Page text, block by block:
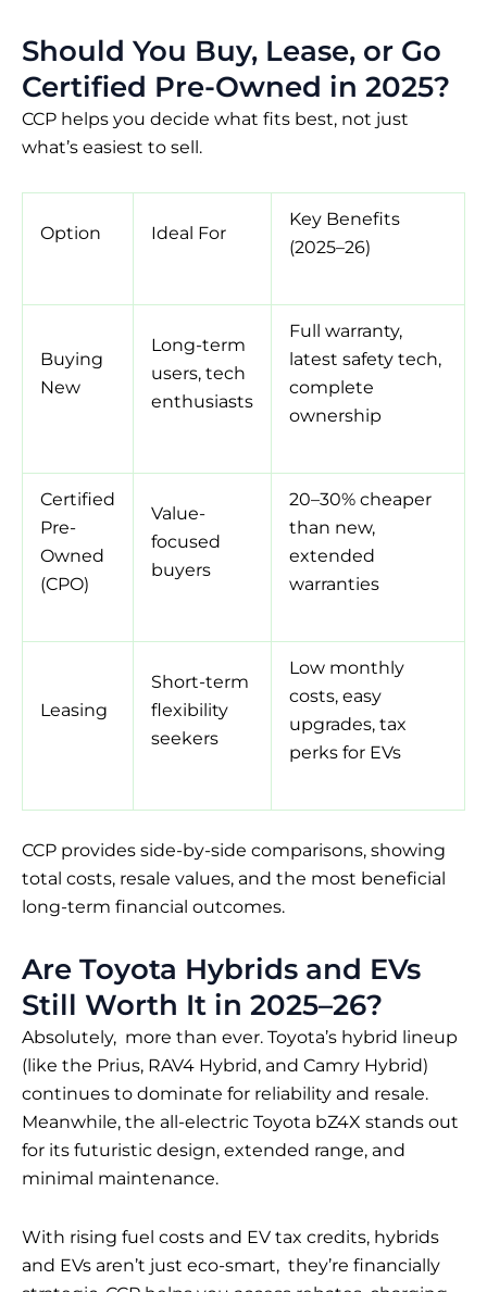
Should You Buy, Lease, or Go
Certified Pre-Owned in 2025?
CCP helps you decide what fits best, not just
what’s easiest to sell.
Option Ideal For
Key Benefits
(2025–26)
Buying
New
Long-term
users, tech
enthusiasts
Full warranty,
latest safety tech,
complete
ownership
Certified
Pre-
Owned
(CPO)
Value-
focused
buyers
20–30% cheaper
than new,
extended
warranties
Leasing
Short-term
flexibility
seekers
Low monthly
costs, easy
upgrades, tax
perks for EVs
CCP provides side-by-side comparisons, showing
total costs, resale values, and the most beneficial
long-term financial outcomes.
Are Toyota Hybrids and EVs
Still Worth It in 2025–26?
Absolutely, more than ever. Toyota’s hybrid lineup
(like the Prius, RAV4 Hybrid, and Camry Hybrid)
continues to dominate for reliability and resale.
Meanwhile, the all-electric Toyota bZ4X stands out
for its futuristic design, extended range, and
minimal maintenance.
With rising fuel costs and EV tax credits, hybrids
and EVs aren’t just eco-smart, they’re financially